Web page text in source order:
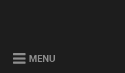
MENU